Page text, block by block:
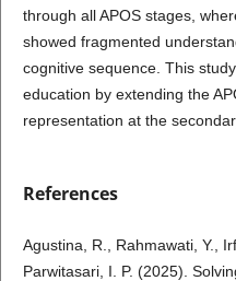
through all APOS stages,
showed fragmented
cognitive sequence. This
education by extending the
representation at the
References
Agustina, R., Rahmawati, Y.,
Parwitasari, I. P. (2025).